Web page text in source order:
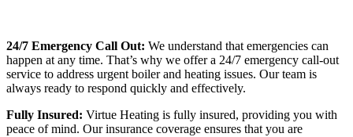
24/7 Emergency Call Out: We understand that emergencies can
happen at any time. That’s why we offer a 24/7 emergency call-out
service to address urgent boiler and heating issues. Our team is
always ready to respond quickly and effectively.
Fully Insured: Virtue Heating is fully insured, providing you with
peace of mind. Our insurance coverage ensures that you are